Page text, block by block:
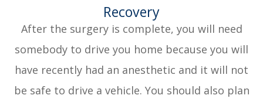
Recovery
After the surgery is complete, you will need
somebody to drive you home because you will
have recently had an anesthetic and it will not
be safe to drive a vehicle. You should also plan